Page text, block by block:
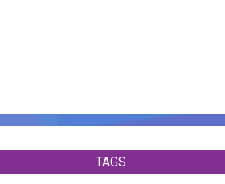
TAGS